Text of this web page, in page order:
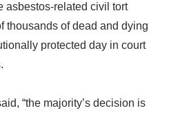
asbestos-related civil tort
thousands of dead and dying
protected day in court
“the majority’s decision is